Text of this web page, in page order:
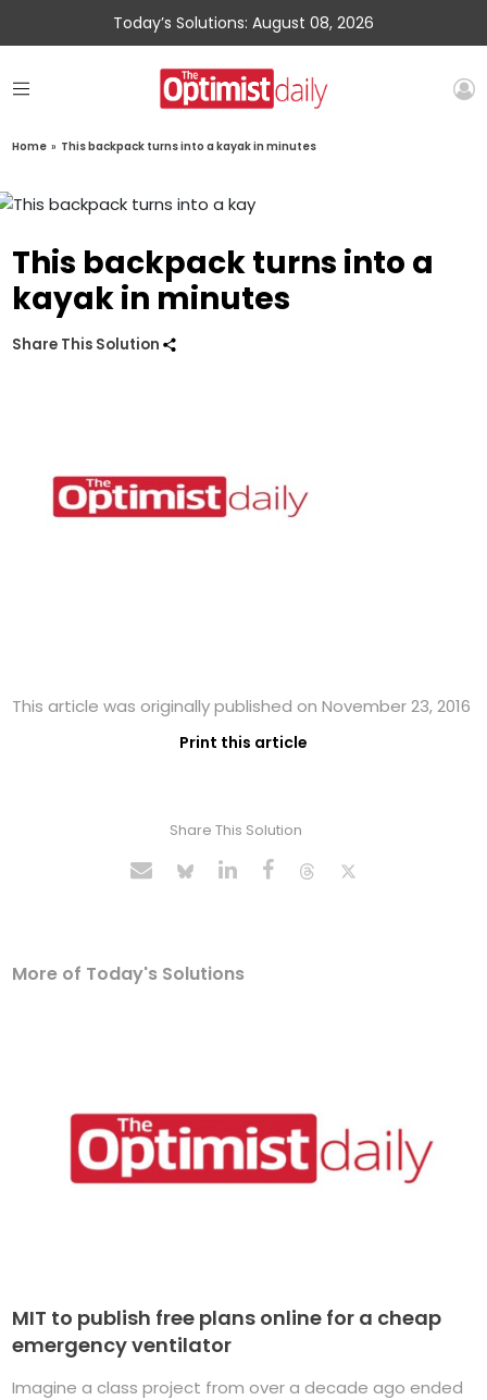
Today’s Solutions: August 08, 2026
Home » This backpack turns into a kayak in minutes
This backpack turns into a
kayak in minutes
Share This Solution
This article was originally published on November 23, 2016
Print this article
Share This Solution
More of Today's Solutions
MIT to publish free plans online for a cheap
emergency ventilator
Imagine a class project from over a decade ago ended